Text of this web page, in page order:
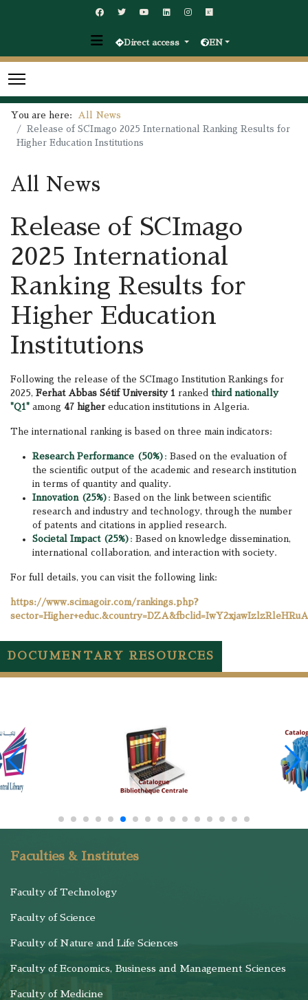
Direct access EN
You are here:
All News
Release of SCImago 2025 International Ranking Results for
Higher Education Institutions
All News
Release of SCImago
2025 International
Ranking Results for
Higher Education
Institutions
Following the release of the SCImago Institution Rankings for
2025, Ferhat Abbas Sétif University 1 ranked third nationally
"Q1" among 47 highereducation institutions in Algeria.
The international ranking is based on three main indicators:
Research Performance (50%) : Based on the evaluation of
the scientific output of the academic and research institution
in terms of quantity and quality.
Innovation (25%) : Based on the link between scientific
research and industry and technology, through the number
of patents and citations in applied research.
Societal Impact (25%) : Based on knowledge dissemination,
international collaboration, and interaction with society.
For full details, you can visit the following link:
https://www.scimagoir.com/rankings.php?
DOCUMENTARY RESOURCES
Faculties & Institutes
Faculty of Technology
Faculty of Science
Faculty of Nature and Life Sciences
Faculty of Economics, Business and Management Sciences
Faculty of Medicine